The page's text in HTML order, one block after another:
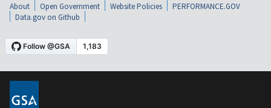
About Open Government Website Policies
PERFORMANCE.GOV
Data.gov on Github